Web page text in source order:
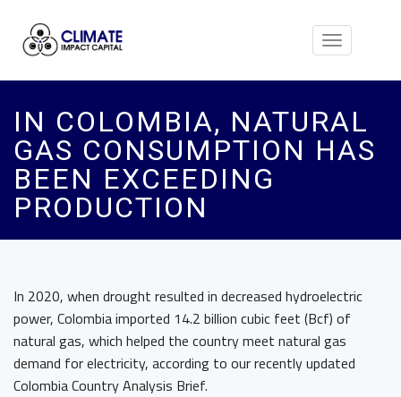
Toggle
IN COLOMBIA, NATURAL
GAS CONSUMPTION HAS
BEEN EXCEEDING
PRODUCTION
In 2020, when drought resulted in decreased hydroelectric
power, Colombia imported 14.2 billion cubic feet (Bcf) of
natural gas, which helped the country meet natural gas
demand for electricity, according to our recently updated
Colombia Country Analysis Brief.